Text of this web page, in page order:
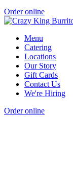
Order online
Menu
Catering
Locations
Our Story
Gift Cards
Contact Us
We're Hiring
Order online